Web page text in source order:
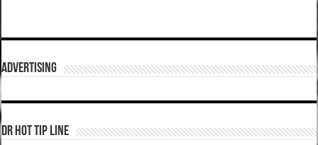
ADVERTISING
DR HOT TIP LINE